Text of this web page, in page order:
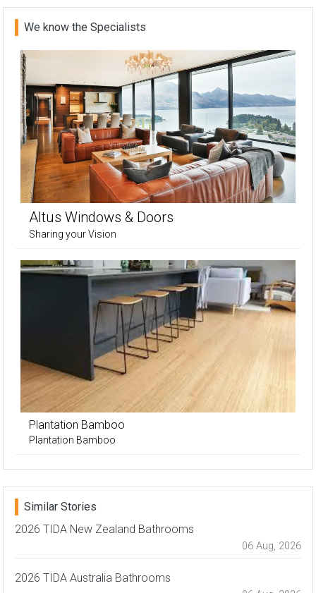
We know the Specialists
Altus Windows & Doors
Sharing your Vision
Plantation Bamboo
Plantation Bamboo
Similar Stories
2026 TIDA New Zealand Bathrooms
06 Aug, 2026
2026 TIDA Australia Bathrooms